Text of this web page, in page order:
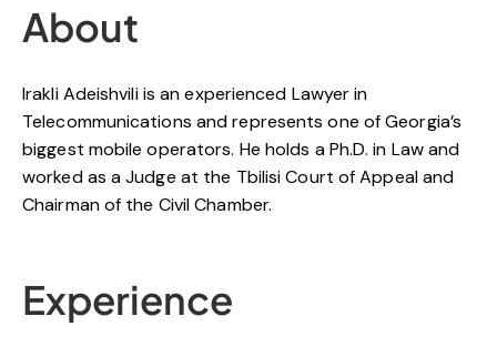
About
Irakli Adeishvili is an experienced Lawyer in
Telecommunications and represents one of Georgia’s
biggest mobile operators. He holds a Ph.D. in Law and
worked as a Judge at the Tbilisi Court of Appeal and
Chairman of the Civil Chamber.
Experience